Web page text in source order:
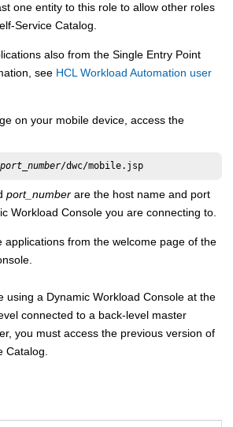
one entity to this role to allow other roles
Service Catalog
also from the Single Entry Point
see HCL Workload Automation user
on your mobile device, access the
/dwc/mobile.jsp
port_number are the host name and port
Workload Console you are connecting to.
applications from the welcome page of the
using a Dynamic Workload Console at the
connected to a back-level master
, you must access the previous version of
Catalog